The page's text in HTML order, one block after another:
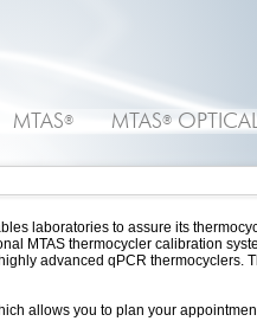
MTAS® MTAS®
laboratories to assure its
MTAS thermocycler calibration
advanced qPCR thermocyclers.
allows you to plan your